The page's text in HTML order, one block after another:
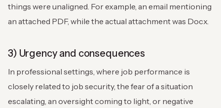
things were unaligned. For example, an email mentioning
an attached PDF, while the actual attachment was Docx.
3) Urgency and consequences
In professional settings, where job performance is
closely related to job security, the fear of a situation
escalating, an oversight coming to light, or negative